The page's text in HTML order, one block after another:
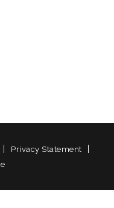
Privacy Statement